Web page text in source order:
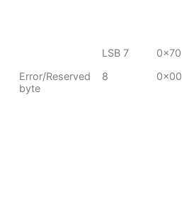
LSB 7
0x70
Error/Reserved
byte
8 0x00